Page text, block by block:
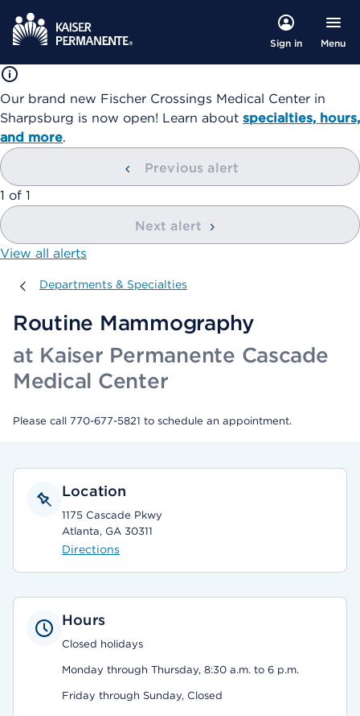
Sign in Menu
Our brand new Fischer Crossings Medical Center in
Sharpsburg is now open! Learn about specialties, hours,
and more.
Previous alert
showing
1 of 1
Next alert
View all alerts
Departments & Specialties
Departments & Specialties
Routine Mammography
at Kaiser Permanente Cascade
Medical Center
Please call 770-677-5821 to schedule an appointment.
Location
1175 Cascade Pkwy
Atlanta, GA 30311
Directions
Hours
Closed holidays
Monday through Thursday, 8:30 a.m. to 6 p.m.
Friday through Sunday, Closed